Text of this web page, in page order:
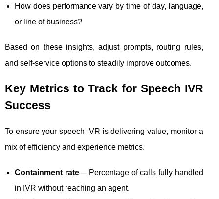
How does performance vary by time of day, language,
or line of business?
Based on these insights, adjust prompts, routing rules,
and self-service options to steadily improve outcomes.
Key Metrics to Track for Speech IVR
Success
To ensure your speech IVR is delivering value, monitor a
mix of efficiency and experience metrics.
Containment rate— Percentage of calls fully handled
in IVR without reaching an agent.